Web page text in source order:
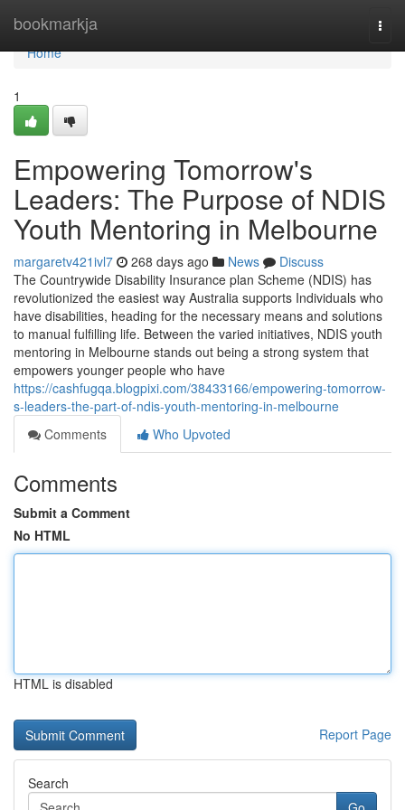
bookmarkja
Home
Home
1
Empowering Tomorrow's
Leaders: The Purpose of NDIS
Youth Mentoring in Melbourne
margaretv421ivl7 268 days ago News
Discuss
The Countrywide Disability Insurance plan Scheme (NDIS) has
revolutionized the easiest way Australia supports Individuals who
have disabilities, heading for the necessary means and solutions
to manual fulfilling life. Between the varied initiatives, NDIS youth
mentoring in Melbourne stands out being a strong system that
empowers younger people who have
https://cashfugqa.blogpixi.com/38433166/empowering-tomorrow-
s-leaders-the-part-of-ndis-youth-mentoring-in-melbourne
Comments
Who Upvoted
Comments
Submit a Comment
No HTML
HTML is disabled
Report Page
Search